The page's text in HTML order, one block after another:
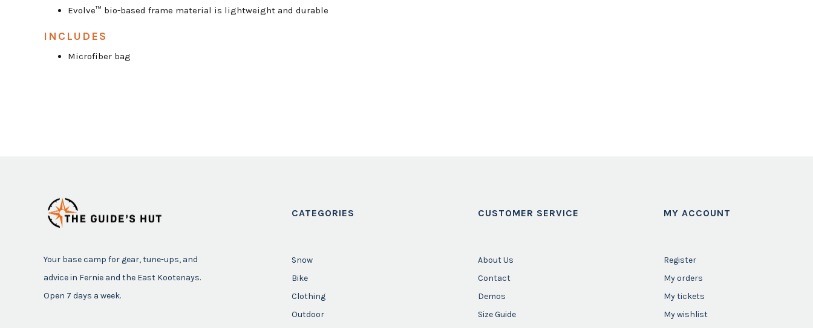
Evolve™ bio-based frame material is lightweight and durable
INCLUDES
Microfiber bag
Your base camp for gear, tune-ups, and
advice in Fernie and the East Kootenays.
Open 7 days a week.
CATEGORIES
Snow
Bike
Clothing
Outdoor
CUSTOMER SERVICE
About Us
Contact
Demos
Size Guide
MY ACCOUNT
Register
My orders
My tickets
My wishlist